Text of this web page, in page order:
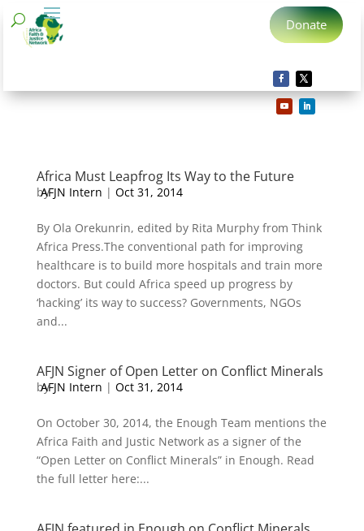
Donate
Africa Must Leapfrog Its Way to the Future
by
AFJN Intern | Oct 31, 2014
By Ola Orekunrin, edited by Rita Murphy from Think
Africa Press.The conventional path for improving
healthcare is to build more hospitals and train more
doctors. But could Africa speed up progress by
‘hacking’ its way to success? Governments, NGOs
and...
AFJN Signer of Open Letter on Conflict Minerals
by
AFJN Intern | Oct 31, 2014
On October 30, 2014, the Enough Team mentions the
Africa Faith and Justic Network as a signer of the
“Open Letter on Conflict Minerals” in Enough. Read
the full letter here:...